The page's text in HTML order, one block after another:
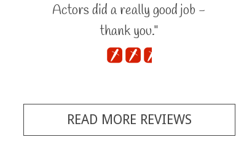
Actors did a really good job -
thank you."
READ MORE REVIEWS